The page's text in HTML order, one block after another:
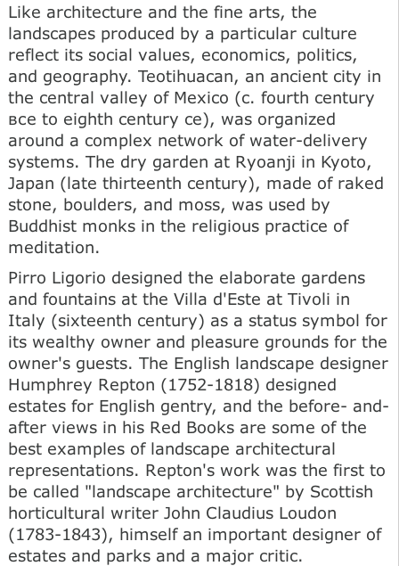
Like architecture and the fine arts, the
landscapes produced by a particular culture
reflect its social values, economics, politics,
and geography. Teotihuacan, an ancient city in
the central valley of Mexico (c. fourth century
все to eighth century ce), was organized
around a complex network of water-delivery
systems. The dry garden at Ryoanji in Kyoto,
Japan (late thirteenth century), made of raked
stone, boulders, and moss, was used by
Buddhist monks in the religious practice of
meditation.
Pirro Ligorio designed the elaborate gardens
and fountains at the Villa d'Este at Tivoli in
Italy (sixteenth century) as a status symbol for
its wealthy owner and pleasure grounds for the
owner's guests. The English landscape designer
Humphrey Repton (1752-1818) designed
estates for English gentry, and the before- and-
after views in his Red Books are some of the
best examples of landscape architectural
representations. Repton's work was the first to
be called "landscape architecture" by Scottish
horticultural writer John Claudius Loudon
(1783-1843), himself an important designer of
estates and parks and a major critic.